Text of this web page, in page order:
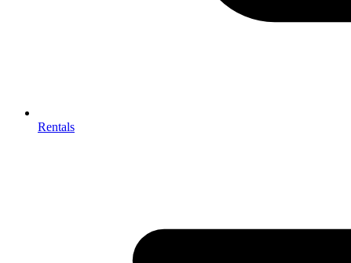
Rentals